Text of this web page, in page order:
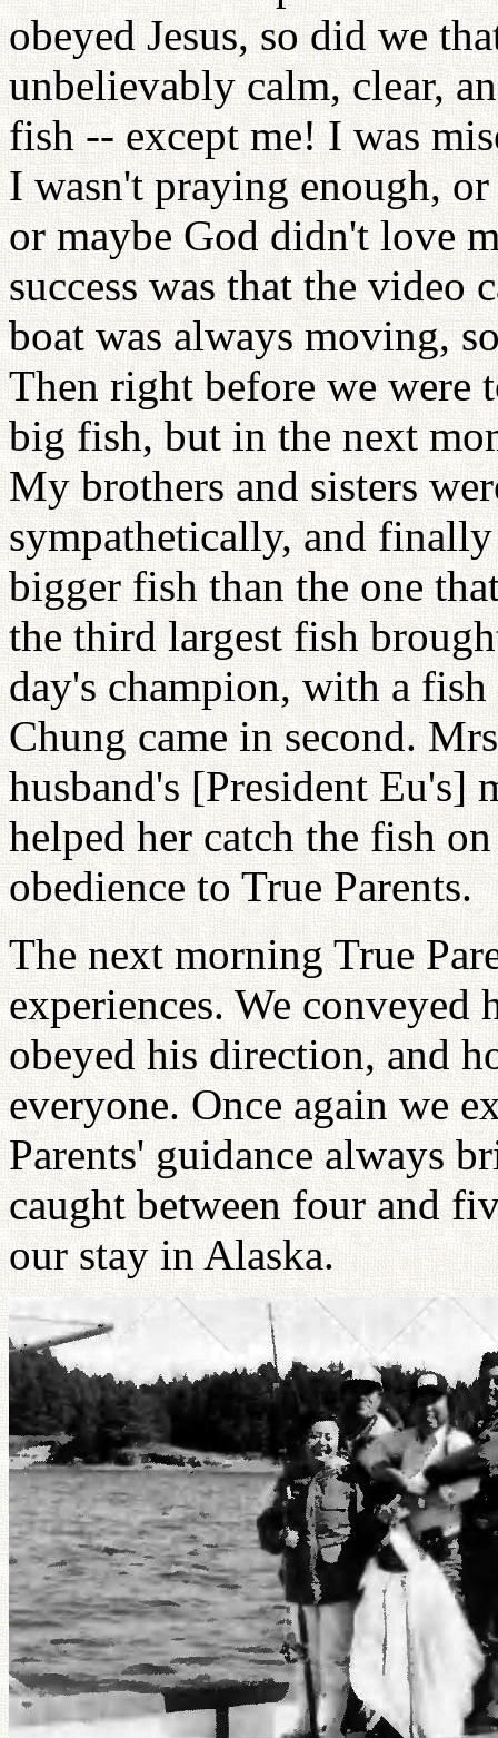
obeyed Jesus, so did we
unbelievably calm, clear,
fish -- except me! I was
I wasn't praying enough,
or maybe God didn't love
success was that the video
boat was always moving,
Then right before we were
big fish, but in the next
My brothers and sisters
sympathetically, and
bigger fish than the one
the third largest fish
day's champion, with a
Chung came in second.
husband's [President Eu's]
helped her catch the fish
obedience to True Parents.
The next morning True
experiences. We
obeyed his direction, and
everyone. Once again we
Parents' guidance always
caught between four and
our stay in Alaska.